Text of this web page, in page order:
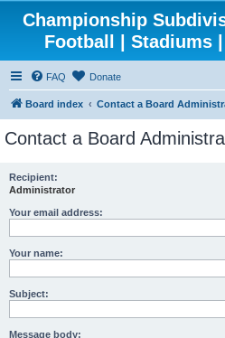
Championship
Football | Stadiums
FAQ Donate
Board index Contact a Board
Contact a Board
Recipient:
Administrator
Your email address:
Your name:
Subject:
Message body: